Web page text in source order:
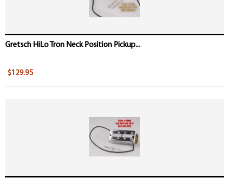
Gretsch HiLo Tron Neck Position Pickup...
$129.95